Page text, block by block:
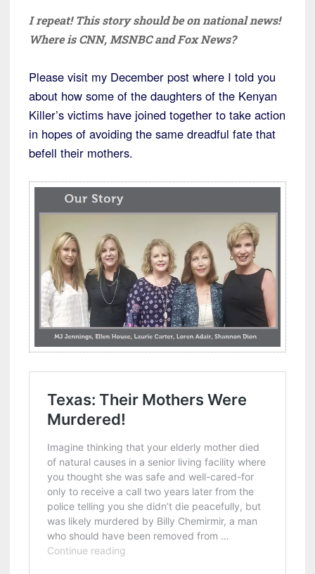
I repeat! This story should be on national news!
Where is CNN, MSNBC and Fox News?
Please visit my December post where I told you
about how some of the daughters of the Kenyan
Killer’s victims have joined together to take action
in hopes of avoiding the same dreadful fate that
befell their mothers.